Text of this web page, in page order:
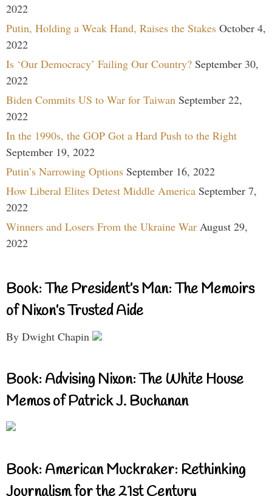
2022
Putin, Holding a Weak Hand, Raises the Stakes October 4,
2022
Is ‘Our Democracy’ Failing Our Country? September 30,
2022
Biden Commits US to War for Taiwan September 22,
2022
In the 1990s, the GOP Got a Hard Push to the Right
September 19, 2022
Putin’s Narrowing Options September 16, 2022
How Liberal Elites Detest Middle America September 7,
2022
Winners and Losers From the Ukraine War August 29,
2022
Book: The President’s Man: The Memoirs
of Nixon’s Trusted Aide
By Dwight Chapin
Book: Advising Nixon: The White House
Memos of Patrick J. Buchanan
Book: American Muckraker: Rethinking
Journalism for the 21st Century